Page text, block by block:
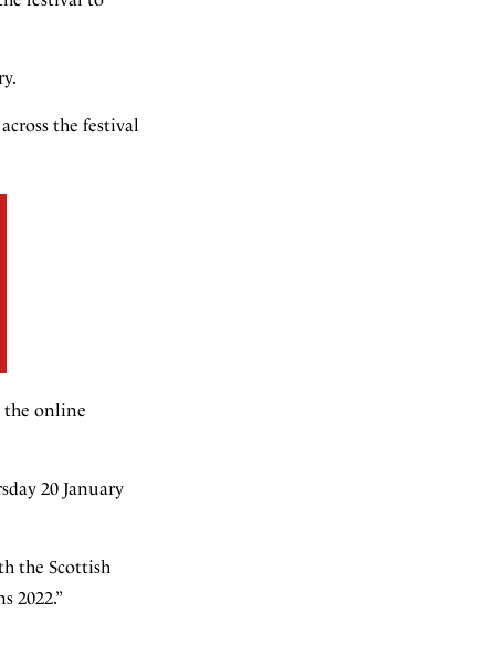
the festival
the online
20 January
the Scottish
2022.”